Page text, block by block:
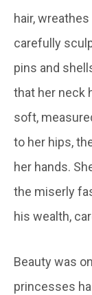
hair,
carefully
pins and
that her neck
soft,
to her hips,
her hands.
the miserly
his wealth,
Beauty was
princesses